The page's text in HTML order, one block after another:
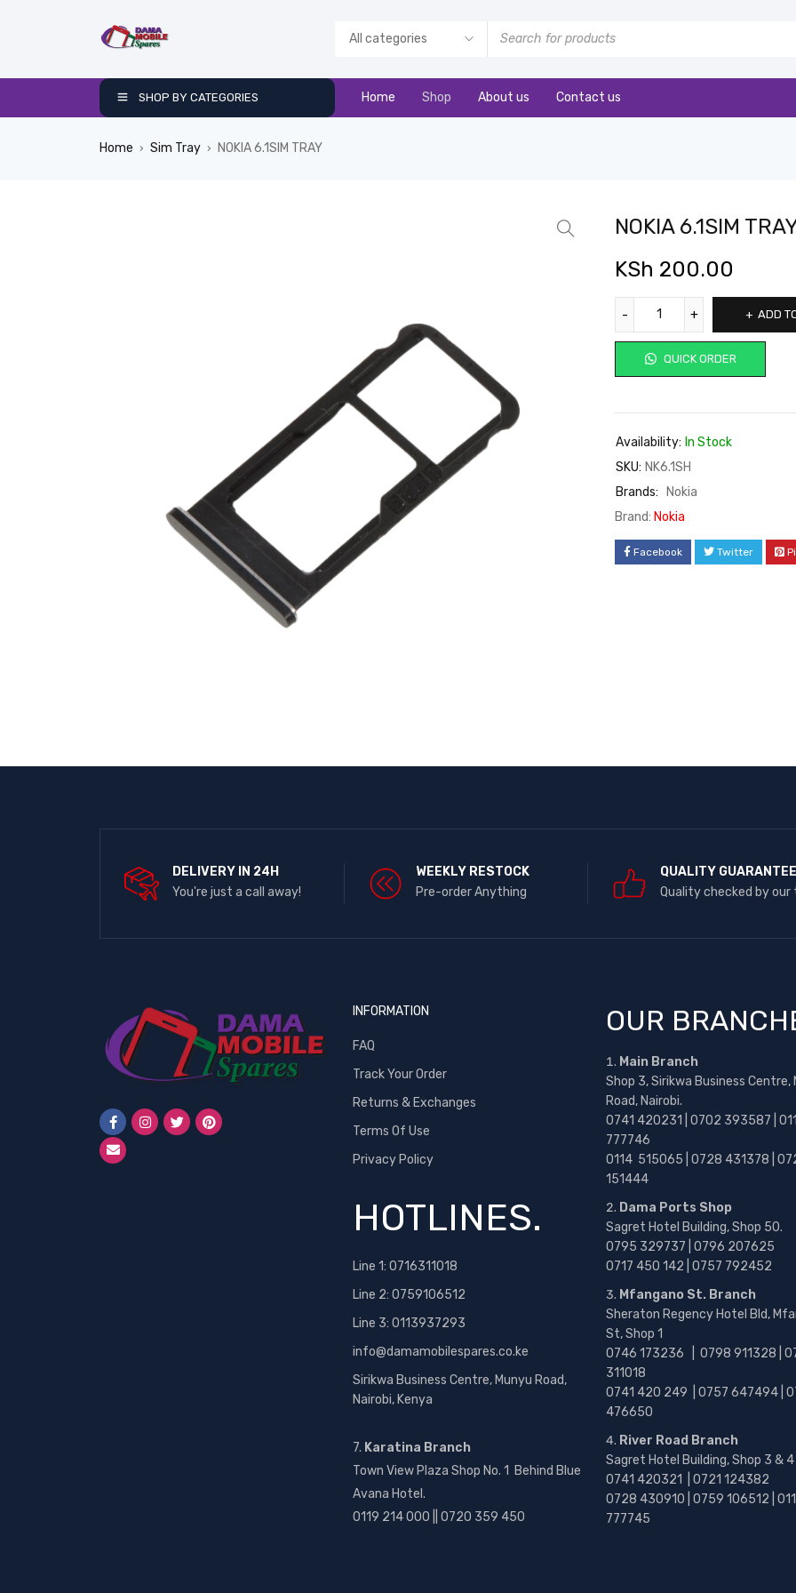
SHOP BY CATEGORIES Home Shop About us Contact us
Home › Sim Tray › NOKIA 6.1SIM TRAY
NOKIA 6.1SIM
KSh 200.00
ADD
QUICK ORDER
Availability: In Stock
SKU: NK6.1SH
Brands:
Nokia
Brand: Nokia
Facebook Twitter
DELIVERY IN 24H
You're just a call away!
WEEKLY RESTOCK
Pre-order Anything
QUALITY GUARANTEE
Quality checked by our
INFORMATION
FAQ
Track Your Order
Returns & Exchanges
Terms Of Use
Privacy Policy
HOTLINES.
Line 1: 0716311018
Line 2: 0759106512
Line 3: 0113937293
info@damamobilespares.co.ke
Sirikwa Business Centre, Munyu Road,
Nairobi, Kenya
7. Karatina Branch
Town View Plaza Shop No. 1 Behind Blue
Avana Hotel.
0119 214 000 || 0720 359 450
OUR
Main Branch
Shop 3, Sirikwa Business Centre,
Road, Nairobi.
0741 420231 | 0702 393587 |
777746
0114 515065 | 0728 431378 |
151444
Dama Ports Shop
Sagret Hotel Building, Shop 50.
0795 329737 | 0796 207625
0717 450 142 | 0757 792452
Mfangano St. Branch
Sheraton Regency Hotel Bld,
St, Shop 1
0746 173236 | 0798 911328 |
311018
0741 420 249 | 0757 647494 |
476650
River Road Branch
Sagret Hotel Building, Shop 3 & 4
0741 420321 | 0721 124382
0728 430910 | 0759 106512 |
777745